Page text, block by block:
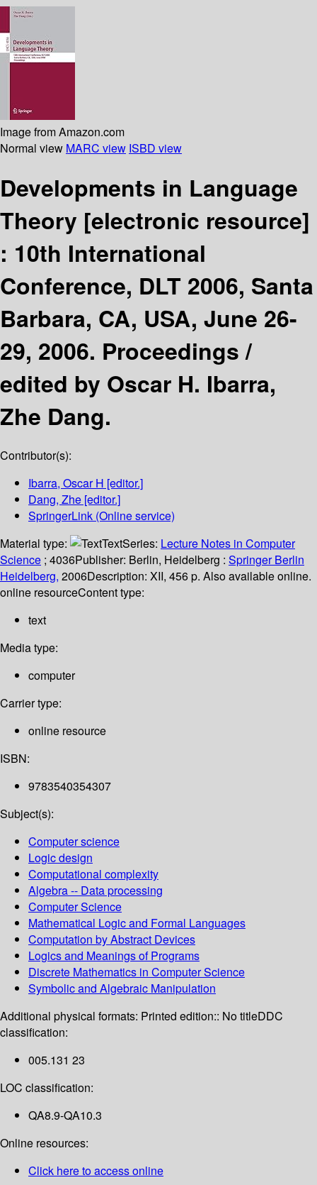
Image from Amazon.com
Normal view MARC view ISBD view
Developments in Language
Theory [electronic resource]
: 10th International
Conference, DLT 2006, Santa
Barbara, CA, USA, June 26-
29, 2006. Proceedings /
edited by Oscar H. Ibarra,
Zhe Dang.
Contributor(s):
Ibarra, Oscar H [editor.]
Dang, Zhe [editor.]
SpringerLink (Online service)
Material type:
TextSeries: Lecture Notes in Computer
Science ; 4036Publisher: Berlin, Heidelberg : Springer Berlin
Heidelberg, 2006Description: XII, 456 p. Also available online.
online resourceContent type:
text
Media type:
computer
Carrier type:
online resource
ISBN:
9783540354307
Subject(s):
Computer science
Logic design
Computational complexity
Algebra -- Data processing
Computer Science
Mathematical Logic and Formal Languages
Computation by Abstract Devices
Logics and Meanings of Programs
Discrete Mathematics in Computer Science
Symbolic and Algebraic Manipulation
Additional physical formats: Printed edition:: No titleDDC
classification:
005.131 23
LOC classification:
QA8.9-QA10.3
Online resources:
Click here to access online